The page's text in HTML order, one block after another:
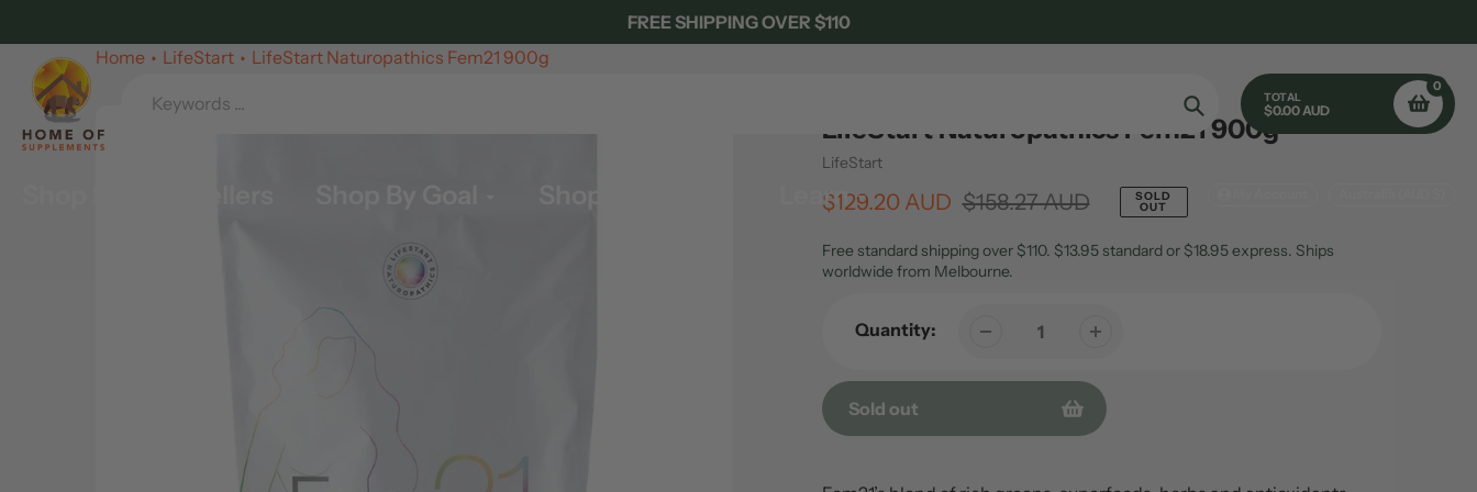
to
content
FREE SHIPPING OVER $110
Search
TOTAL
$0.00 AUD
0
Learn
Home LifeStart LifeStart Naturopathics Fem21 900g
LifeStart Naturopathics Fem21 900g
Vendor
LifeStart
Sale
$129.20 AUD
Regular
$158.27 AUD SOLD
OUT
Free standard shipping over $110. $13.95 standard or $18.95 express. Ships
worldwide from Melbourne.
Quantity:
Sold out
product